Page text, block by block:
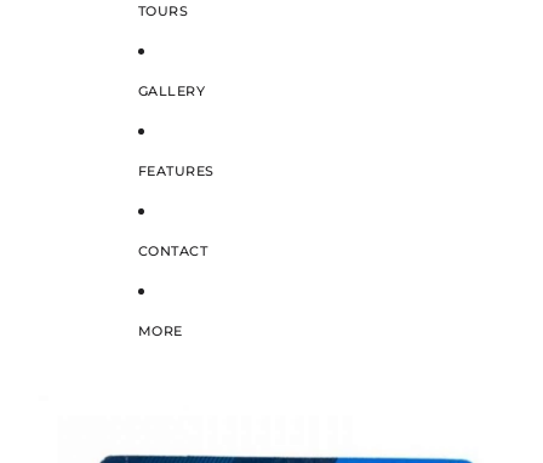
TOURS
GALLERY
FEATURES
CONTACT
MORE